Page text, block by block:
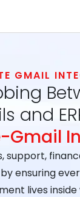
GMAIL
and
Gmail
support,
ensuring
lives inside